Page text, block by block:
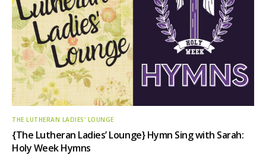
THE LUTHERAN LADIES' LOUNGE
{The Lutheran Ladies’ Lounge} Hymn Sing with Sarah:
Holy Week Hymns